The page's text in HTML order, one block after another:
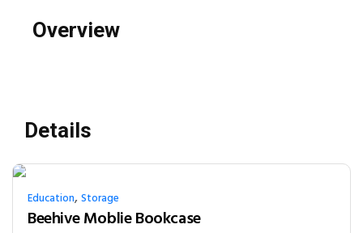
Overview
Details
Education,Storage
Beehive Moblie Bookcase